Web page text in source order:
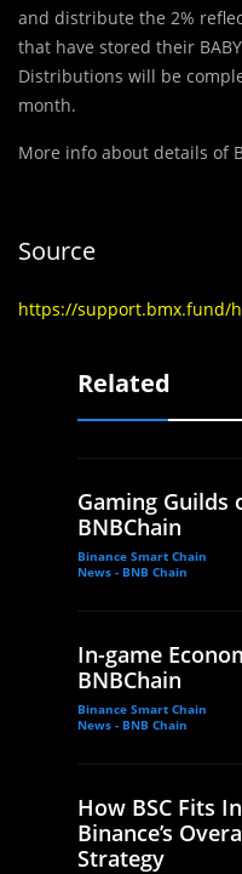
and distribute the 2%
that have stored their
Distributions will be
month.
More info about details of
Source
https://support.bmx.fund/
Related
Gaming Guilds
BNBChain
Binance Smart Chain
News - BNB Chain
In-game
BNBChain
Binance Smart Chain
News - BNB Chain
How BSC Fits
Binance’s
Strategy